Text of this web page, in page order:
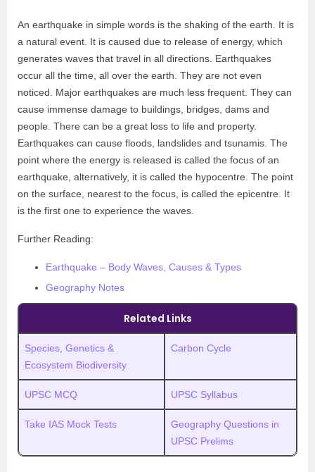
An earthquake in simple words is the shaking of the earth. It is
a natural event. It is caused due to release of energy, which
generates waves that travel in all directions. Earthquakes
occur all the time, all over the earth. They are not even
noticed. Major earthquakes are much less frequent. They can
cause immense damage to buildings, bridges, dams and
people. There can be a great loss to life and property.
Earthquakes can cause floods, landslides and tsunamis. The
point where the energy is released is called the focus of an
earthquake, alternatively, it is called the hypocentre. The point
on the surface, nearest to the focus, is called the epicentre. It
is the first one to experience the waves.
Further Reading:
Earthquake – Body Waves, Causes & Types
Geography Notes
Related Links
Species, Genetics &
Ecosystem Biodiversity
Carbon Cycle
UPSC MCQ UPSC Syllabus
Take IAS Mock Tests
Geography Questions in
UPSC Prelims